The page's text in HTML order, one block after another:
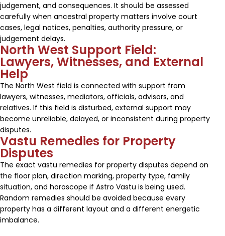
judgement, and consequences. It should be assessed
carefully when ancestral property matters involve court
cases, legal notices, penalties, authority pressure, or
judgement delays.
North West Support Field:
Lawyers, Witnesses, and External
Help
The North West field is connected with support from
lawyers, witnesses, mediators, officials, advisors, and
relatives. If this field is disturbed, external support may
become unreliable, delayed, or inconsistent during property
disputes.
Vastu Remedies for Property
Disputes
The exact vastu remedies for property disputes depend on
the floor plan, direction marking, property type, family
situation, and horoscope if Astro Vastu is being used.
Random remedies should be avoided because every
property has a different layout and a different energetic
imbalance.